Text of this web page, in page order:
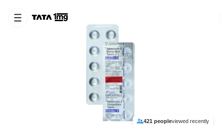
421 peopleviewed recently